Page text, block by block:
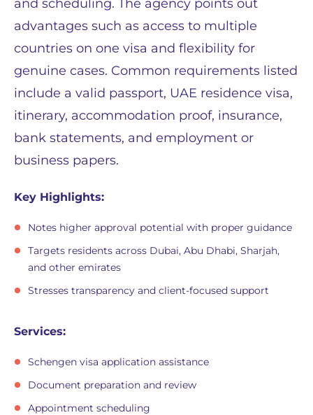
and scheduling. The agency points out
advantages such as access to multiple
countries on one visa and flexibility for
genuine cases. Common requirements listed
include a valid passport, UAE residence visa,
itinerary, accommodation proof, insurance,
bank statements, and employment or
business papers.
Key Highlights:
Notes higher approval potential with proper guidance
Targets residents across Dubai, Abu Dhabi, Sharjah,
and other emirates
Stresses transparency and client-focused support
Services:
Schengen visa application assistance
Document preparation and review
Appointment scheduling